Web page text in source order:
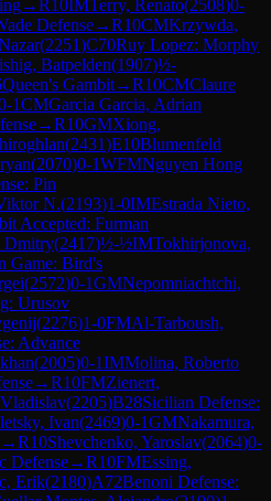
→R10IMTerry, Renato(2508)0-
Defense→R10CMKrzywda,
(2251)C70Ruy Lopez: Morphy
Batpelden(1907)½-
Queen's Gambit→R10CMClaure
1CMGarcia Garcia, Adrian
→R10GMXiong,
(2431)E10Blumenfeld
(2070)0-1WFMNguyen Hong
Pin
N.(2193)1-0IMEstrada Nieto,
Accepted: Furman
Dmitry(2417)½-½IMTokhirjonova,
Game: Bird's
(2572)0-1GMNepomniachtchi,
Urusov
(2276)1-0FMAl-Tarboush,
Advance
(2005)0-1IMMolina, Roberto
→R10FMZienert,
(2205)B28Sicilian Defense:
Ivan(2469)0-1GMNakamura,
→R10Shevchenko, Yaroslav(2064)0-
Defense→R10FMEssing,
Erik(2180)A72Benoni Defense: